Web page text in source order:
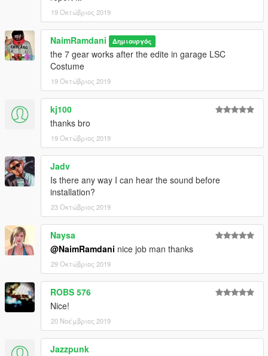
19 Οκτώβριος 2019
NaimRamdani Δημιουργός
the 7 gear works after the edite in garage LSC
Costume
19 Οκτώβριος 2019
kj100
thanks bro
19 Οκτώβριος 2019
Jadv
Is there any way I can hear the sound before
installation?
23 Οκτώβριος 2019
Naysa
@NaimRamdani nice job man thanks
29 Οκτώβριος 2019
ROBS 576
Nice!
20 Νοέμβριος 2019
Jazzpunk